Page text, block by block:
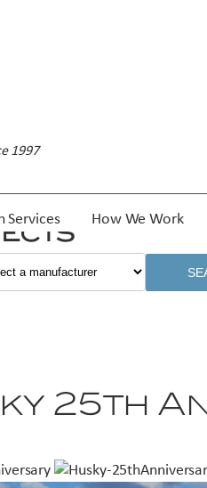
1997
Services How We Work
25th